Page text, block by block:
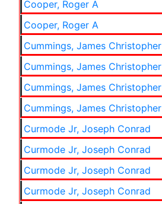
Cooper, Roger A
Cooper, Roger A
Cummings, James Christopher
Cummings, James Christopher
Cummings, James Christopher
Cummings, James Christopher
Curmode Jr, Joseph Conrad
Curmode Jr, Joseph Conrad
Curmode Jr, Joseph Conrad
Curmode Jr, Joseph Conrad